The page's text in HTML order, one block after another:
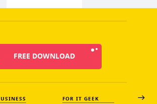
FREE DOWNLOAD
FOR IT GEEK